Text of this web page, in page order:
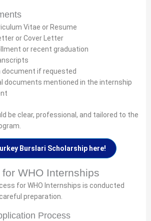
Vitae or Resume
or Cover Letter
or recent graduation
document if requested
documents mentioned in the internship
be clear, professional, and tailored to the
Burslari Scholarship here!
WHO Internships
for WHO Internships is conducted
preparation.
Process